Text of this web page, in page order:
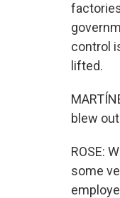
control
lifted.
blew
ROSE:
some